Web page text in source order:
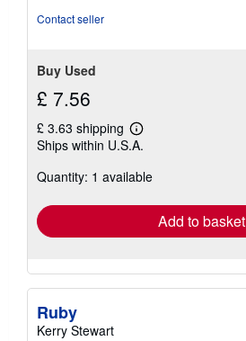
Contact seller
Buy Used
£ 7.56
£ 3.63 shipping
Learn
more
shipping
Ships within U.S.A.
Quantity: 1 available
Add to basket
Ruby
Kerry Stewart